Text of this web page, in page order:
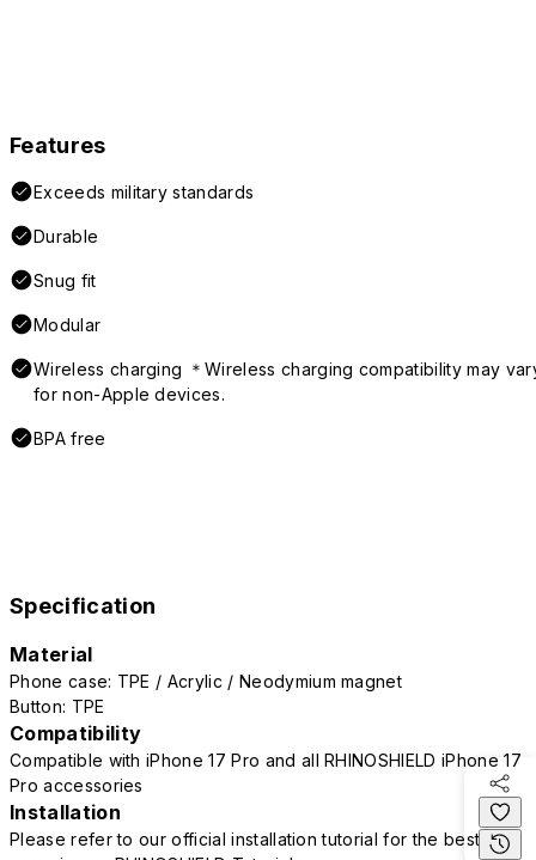
Features
Exceeds military standards
Durable
Snug fit
Modular
Wireless charging ＊Wireless charging compatibility may
for non-Apple devices.
BPA free
Specification
Material
Phone case: TPE / Acrylic / Neodymium magnet
Button: TPE
Compatibility
Compatible with iPhone 17 Pro and all RHINOSHIELD iPhone 17
Pro accessories
Installation
Please refer to our official installation tutorial for the best